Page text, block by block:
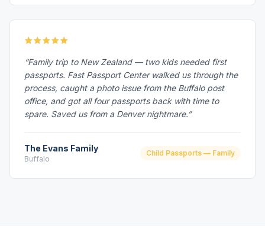
“Family trip to New Zealand — two kids needed first
passports. Fast Passport Center walked us through the
process, caught a photo issue from the Buffalo post
office, and got all four passports back with time to
spare. Saved us from a Denver nightmare.”
The Evans Family
Buffalo
Child Passports — Family